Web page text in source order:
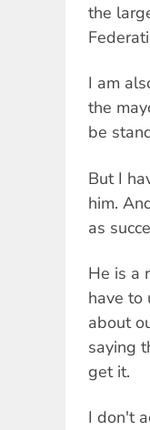
the
I am
the
be
But I
him.
as
He is a
have to
about
saying
get it.
I don't